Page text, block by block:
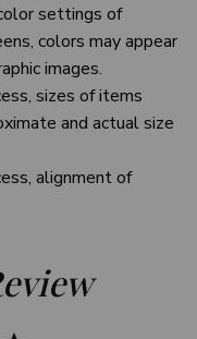
settings of
colors may appear
images.
sizes of items
and actual size
alignment of